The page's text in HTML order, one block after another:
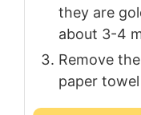
they are
about 3-4
Remove
paper